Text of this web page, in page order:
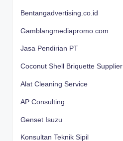
Bentangadvertising.co.id
Gamblangmediapromo.com
Jasa Pendirian PT
Coconut Shell Briquette Supplier
Alat Cleaning Service
AP Consulting
Genset Isuzu
Konsultan Teknik Sipil